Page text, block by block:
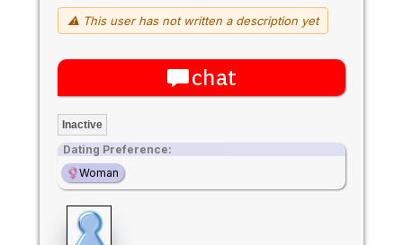
⚠ This user has not written a description yet
chat
Inactive
Dating Preference:
Woman